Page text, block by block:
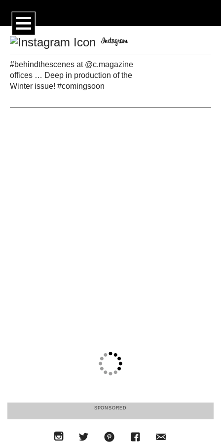
#behindthescenes at @c.magazine
offices … Deep in production of the
Winter issue! #comingsoon
SPONSORED